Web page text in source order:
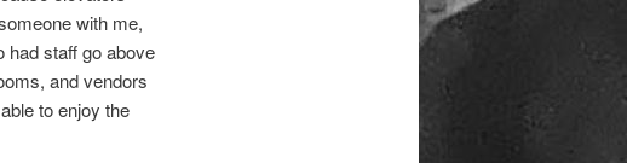
with me,
had staff go above
and vendors
to enjoy the